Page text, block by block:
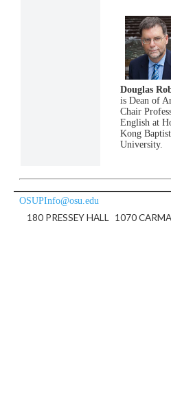
Douglas
is Dean of
Chair
English at
Kong Baptist
University.
OSUPInfo@osu.edu
180 PRESSEY HALL 1070